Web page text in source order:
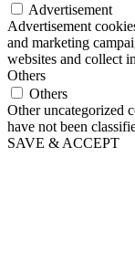
Advertisement
Advertisement
and marketing
websites and collect
Others
Others
Other uncategorized
have not been
SAVE & ACCEPT